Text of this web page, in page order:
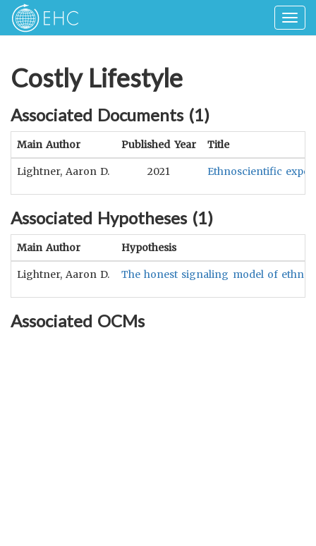
Costly Lifestyle
Associated Documents (1)
Main Author Published Year Title
Lightner, Aaron D. 2021 Ethnoscientific
Associated Hypotheses (1)
Main Author Hypothesis
Lightner, Aaron D. The honest signaling model of
Associated OCMs